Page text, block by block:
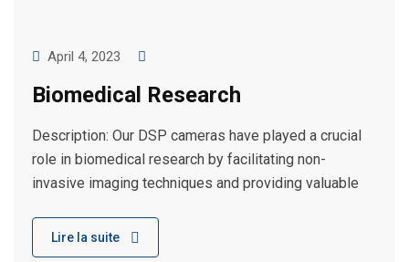
April 4, 2023
Biomedical Research
Description: Our DSP cameras have played a crucial
role in biomedical research by facilitating non-
invasive imaging techniques and providing valuable
Lire la suite